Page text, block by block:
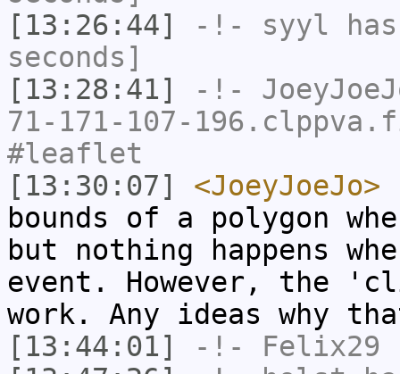
[13:26:44]
-!- syyl
seconds]
[13:28:41]
-!-
71-171-107-
#leaflet
[13:30:07]
<JoeyJoeJo>
bounds of a polygon
but nothing happens
event. However, the
work. Any ideas why
[13:44:01]
-!- Felix29